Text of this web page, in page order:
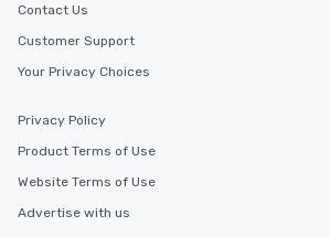
Contact Us
Customer Support
Your Privacy Choices
Privacy Policy
Product Terms of Use
Website Terms of Use
Advertise with us